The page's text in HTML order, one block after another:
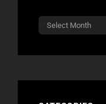
Archives